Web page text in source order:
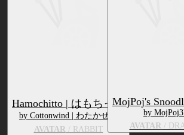
Hamochitto | はもちっと
by Cottonwind | わたかぜや
AVATAR/ RABBIT
MojPoj's
by
AVATAR/